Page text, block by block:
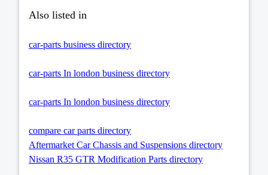
Also listed in
car-parts business directory
car-parts In london business directory
car-parts In london business directory
compare car parts directory
Aftermarket Car Chassis and Suspensions directory
Nissan R35 GTR Modification Parts directory